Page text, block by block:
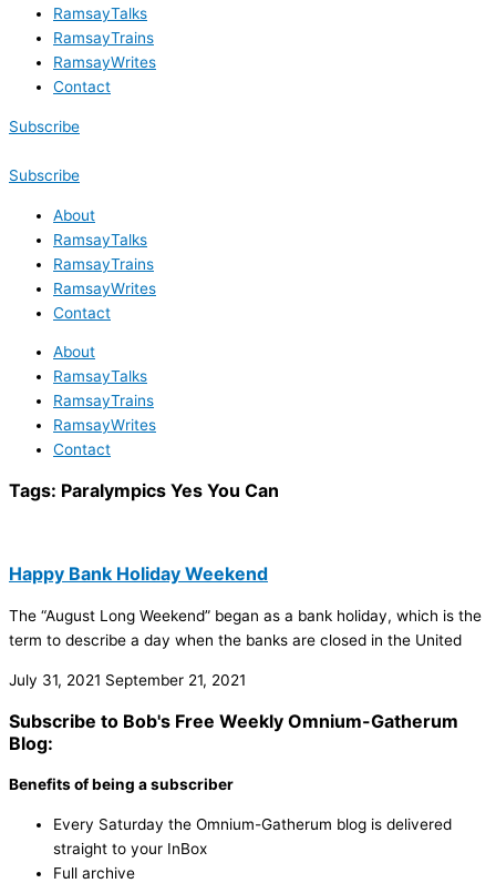
RamsayTalks
RamsayTrains
RamsayWrites
Contact
Subscribe
Subscribe
About
RamsayTalks
RamsayTrains
RamsayWrites
Contact
About
RamsayTalks
RamsayTrains
RamsayWrites
Contact
Tags: Paralympics Yes You Can
Happy Bank Holiday Weekend
The “August Long Weekend” began as a bank holiday, which is the
term to describe a day when the banks are closed in the United
July 31, 2021 September 21, 2021
Subscribe to Bob's Free Weekly Omnium-Gatherum
Blog:
Benefits of being a subscriber
Every Saturday the Omnium-Gatherum blog is delivered
straight to your InBox
Full archive